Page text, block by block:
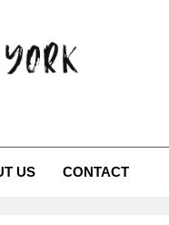
US CONTACT